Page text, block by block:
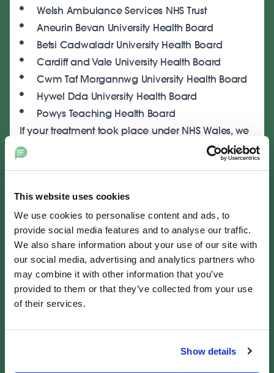
This website uses cookies
We use cookies to personalise content and ads, to
provide social media features and to analyse our traffic.
We also share information about your use of our site with
our social media, advertising and analytics partners who
may combine it with other information that you’ve
provided to them or that they’ve collected from your use
of their services.
Show details
Welsh Ambulance Services NHS Trust
Aneurin Bevan University Health Board
Betsi Cadwaladr University Health Board
Cardiff and Vale University Health Board
Cwm Taf Morgannwg University Health Board
Hywel Dda University Health Board
Powys Teaching Health Board
If your treatment took place under NHS Wales, we
can advise you on whether a claim may be
possible and identify the responsible organisation.
Start Your Medical Negligence
Claim in Wales Today
Patient Claim Line was established in 2014 and
consists of a team of more than 100 medical
negligence claims specialists with a combined
experience of over 400 years.
If you believe you’ve been affected by medical
proceed, and a no win, no fee process.